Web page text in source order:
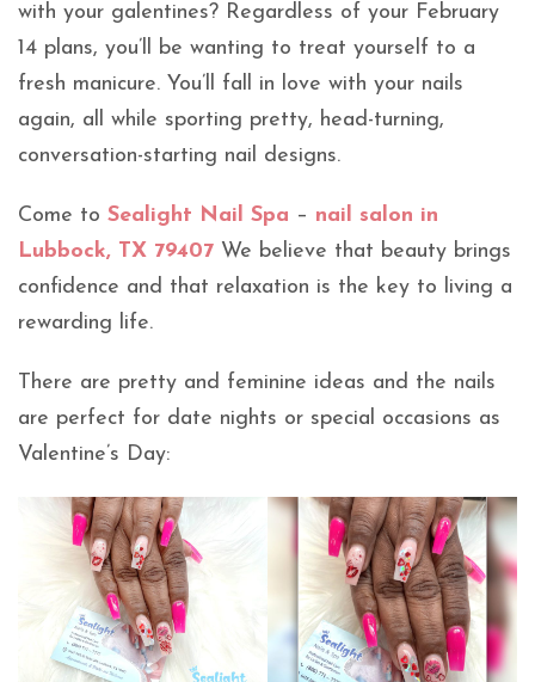
with your galentines? Regardless of your February
14 plans, you’ll be wanting to treat yourself to a
fresh manicure. You’ll fall in love with your nails
again, all while sporting pretty, head-turning,
conversation-starting nail designs.
Come to Sealight Nail Spa – nail salon in
Lubbock, TX 79407 We believe that beauty brings
confidence and that relaxation is the key to living a
rewarding life.
There are pretty and feminine ideas and the nails
are perfect for date nights or special occasions as
Valentine’s Day: